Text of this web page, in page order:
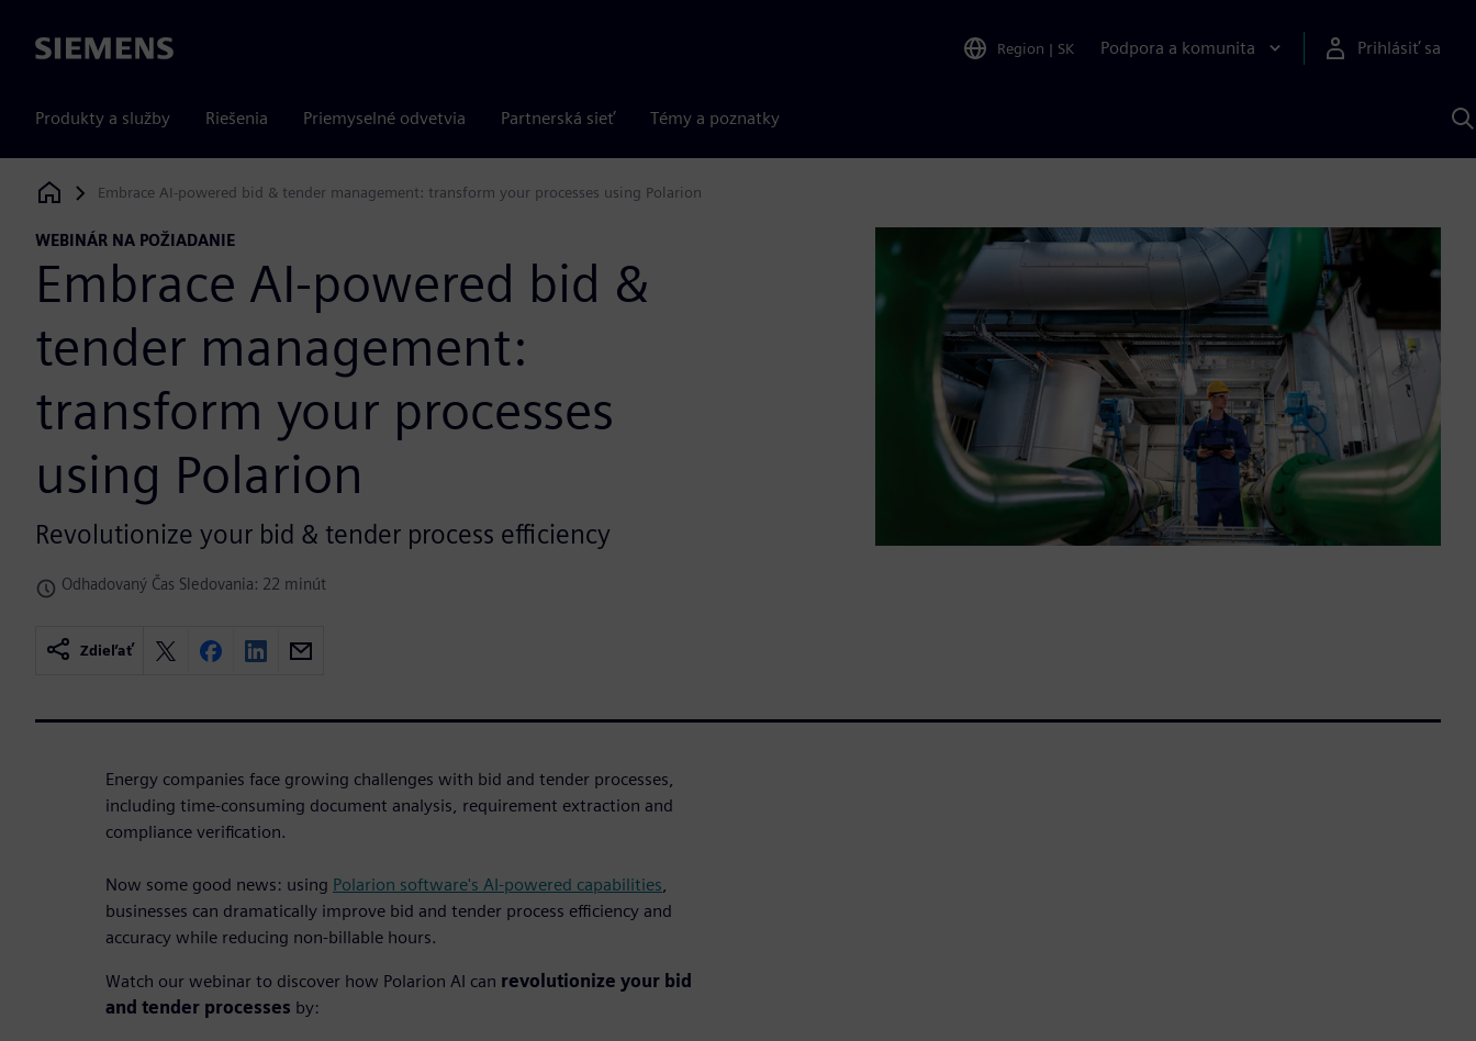
Siemens Region | SK Podpora a komunita Prihlásiť sa
Produkty a služby Riešenia Priemyselné odvetvia Partnerská sieť Témy a poznatky
Siemens Digital Industries Software
Embrace AI-powered bid & tender management: transform your processes using Polarion
WEBINÁR NA POŽIADANIE
Embrace AI-powered bid &
tender management:
transform your processes
using Polarion
Revolutionize your bid & tender process efficiency
Odhadovaný Čas Sledovania: 22 minút
Zdieľať
Energy companies face growing challenges with bid and tender processes,
including time-consuming document analysis, requirement extraction and
compliance verification.
Now some good news: using Polarion software's AI-powered capabilities,
businesses can dramatically improve bid and tender process efficiency and
accuracy while reducing non-billable hours.
Watch our webinar to discover how Polarion AI can revolutionize your bid
and tender processes by: